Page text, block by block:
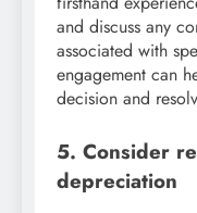
and discuss any
associated with
engagement can
decision and
5. Consider
depreciation